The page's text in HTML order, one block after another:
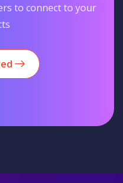
to connect to your